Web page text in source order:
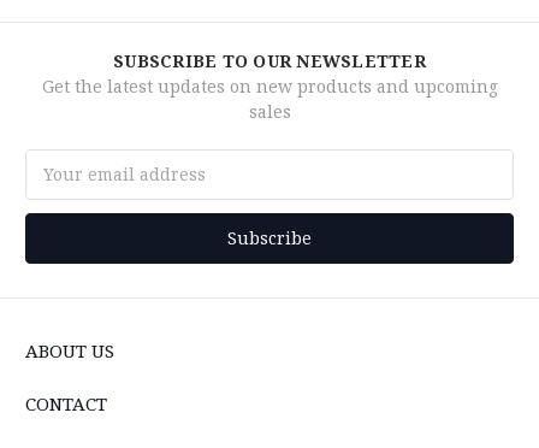
SUBSCRIBE TO OUR NEWSLETTER
Get the latest updates on new products and upcoming
sales
Address
ABOUT US
CONTACT